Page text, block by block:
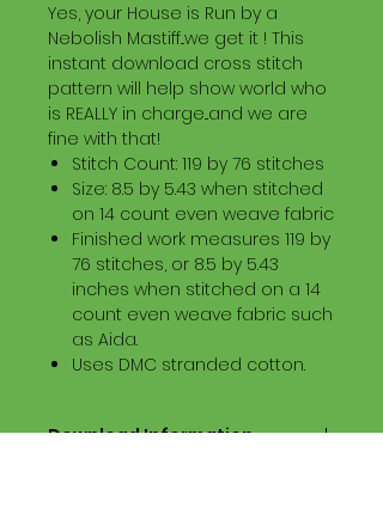
Yes, your House is Run by a
Nebolish Mastiff...we get it ! This
instant download cross stitch
pattern will help show world who
is REALLY in charge...and we are
fine with that!
Stitch Count: 119 by 76 stitches
Size: 8.5 by 5.43 when stitched
on 14 count even weave fabric
Finished work measures 119 by
76 stitches, or 8.5 by 5.43
inches when stitched on a 14
count even weave fabric such
as Aida.
Uses DMC stranded cotton.
Download Information